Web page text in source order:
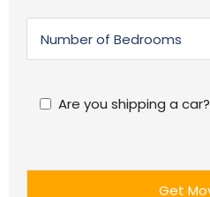
Are you shipping a car?